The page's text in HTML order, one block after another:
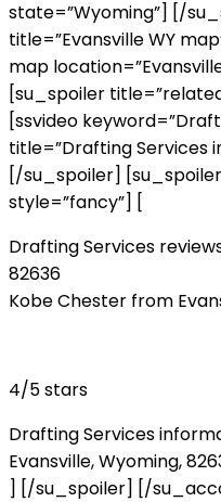
state=”Wyoming”] [/
title=”Evansville WY
map
[su_spoiler
[ssvideo
title=”Drafting Services
[/su_spoiler]
style=”fancy”] [
Drafting Services
82636
Kobe Chester from
4/5 stars
Drafting Services
Evansville, Wyoming,
] [/su_spoiler] [/